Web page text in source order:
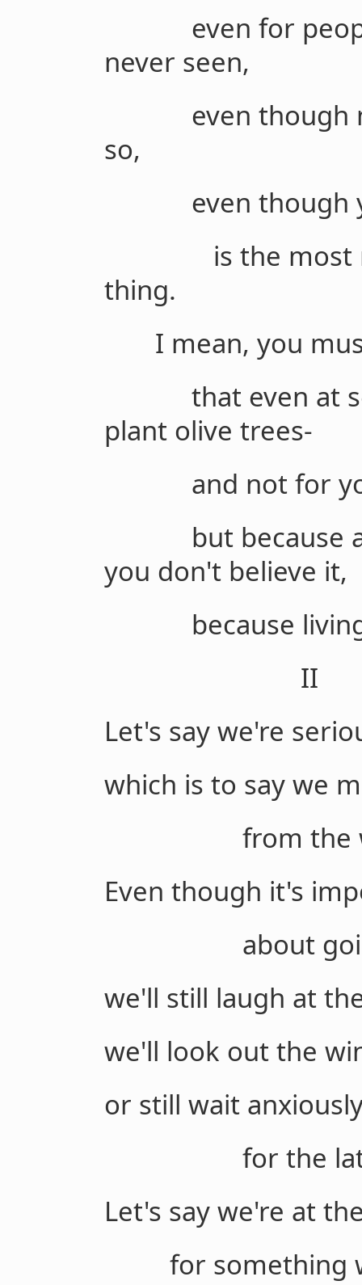
even for people
never seen,
even though
so,
even though
is the most
thing.
I mean, you
that even at
plant olive trees-
and not for
but because
you don't believe it,
because living, I
II
Let's say we're
which is to say we
from the
Even though it's
about going
we'll still laugh at
we'll look out the
or still wait
for the latest
Let's say we're at
for something